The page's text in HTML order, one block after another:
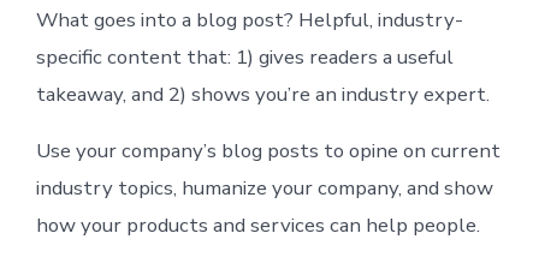
What goes into a blog post? Helpful, industry-
specific content that: 1) gives readers a useful
takeaway, and 2) shows you’re an industry expert.
Use your company’s blog posts to opine on current
industry topics, humanize your company, and show
how your products and services can help people.